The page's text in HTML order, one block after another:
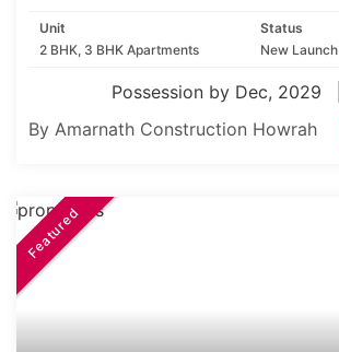
Unit
2 BHK, 3 BHK Apartments
Status
New Launch
Possession by Dec, 2029
By Amarnath Construction Howrah
Featured